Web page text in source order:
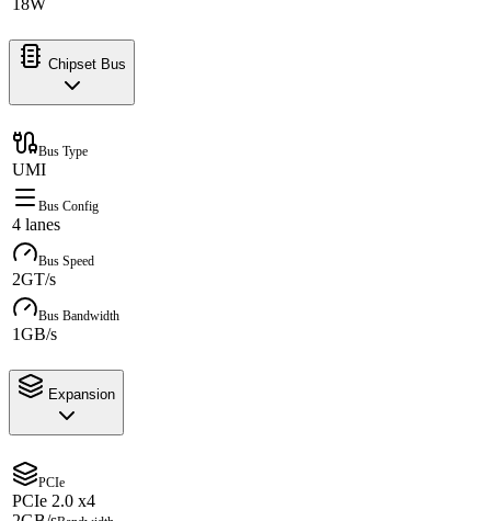
Chipset Bus
Bus Type
UMI
Bus Config
4 lanes
Bus Speed
2GT/s
Bus Bandwidth
1GB/s
Expansion
PCIe
PCIe 2.0 x4